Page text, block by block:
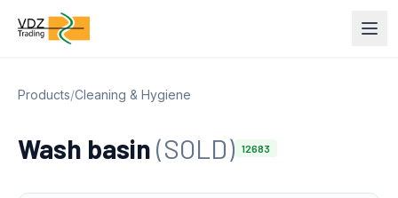
Products/Cleaning & Hygiene
Wash basin(SOLD) 12683